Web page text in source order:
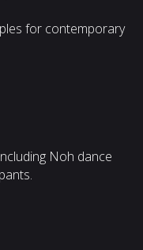
for contemporary
Noh dance